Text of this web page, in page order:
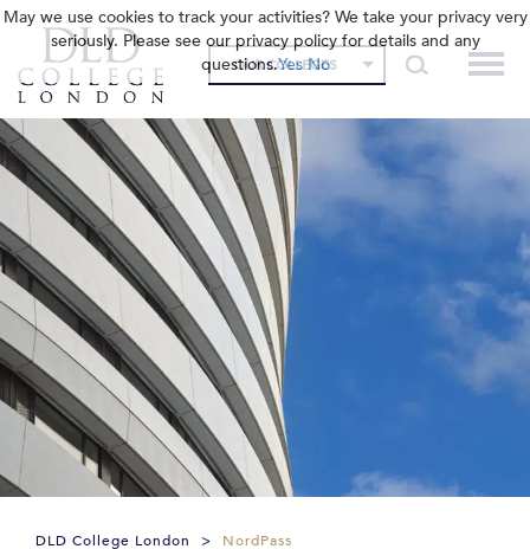
OUR COLLEGES
DLD College London > NordPass
May we use cookies to track your activities? We take your privacy very
seriously. Please see our privacy policy for details and any
questions.Yes No